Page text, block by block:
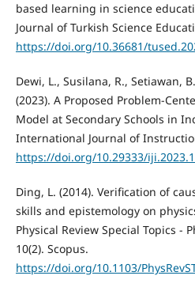
based learning in science
Journal of Turkish Science
https://doi.org/10.36681/
Dewi, L., Susilana, R., Setiawan,
(2023). A Proposed Problem-
Model at Secondary Schools in
International Journal of
https://doi.org/10.29333/
Ding, L. (2014). Verification of
skills and epistemology on
Physical Review Special Topics -
10(2). Scopus.
https://doi.org/10.1103/